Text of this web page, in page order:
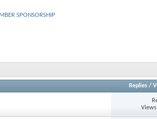
SPONSORSHIP
Replies/